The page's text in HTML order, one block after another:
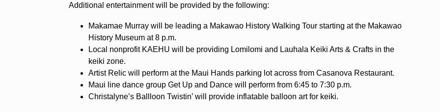
Additional entertainment will be provided by the following:
Makamae Murray will be leading a Makawao History Walking Tour starting at the Makawao
History Museum at 8 p.m.
Local nonprofit KAEHU will be providing Lomilomi and Lauhala Keiki Arts & Crafts in the
keiki zone.
Artist Relic will perform at the Maui Hands parking lot across from Casanova Restaurant.
Maui line dance group Get Up and Dance will perform from 6:45 to 7:30 p.m.
Christalyne’s Ballloon Twistin’ will provide inflatable balloon art for keiki.